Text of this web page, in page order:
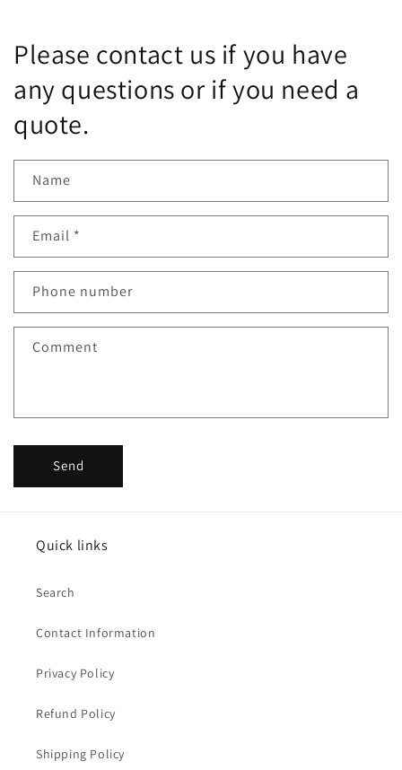
Please contact us if you have
any questions or if you need a
quote.
Name
Email *
Phone number
Comment
Send
Quick links
Search
Contact Information
Privacy Policy
Refund Policy
Shipping Policy